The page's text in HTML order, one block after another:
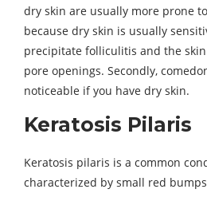
dry skin are usually more prone
because dry skin is usually
precipitate folliculitis and the
pore openings. Secondly,
noticeable if you have dry skin.
Keratosis Pilaris
Keratosis pilaris is a common
characterized by small red